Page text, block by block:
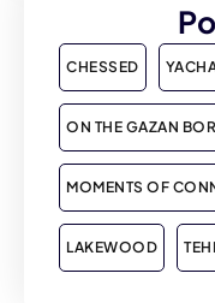
CHESSED
ON THE GAZAN
MOMENTS OF
LAKEWOOD